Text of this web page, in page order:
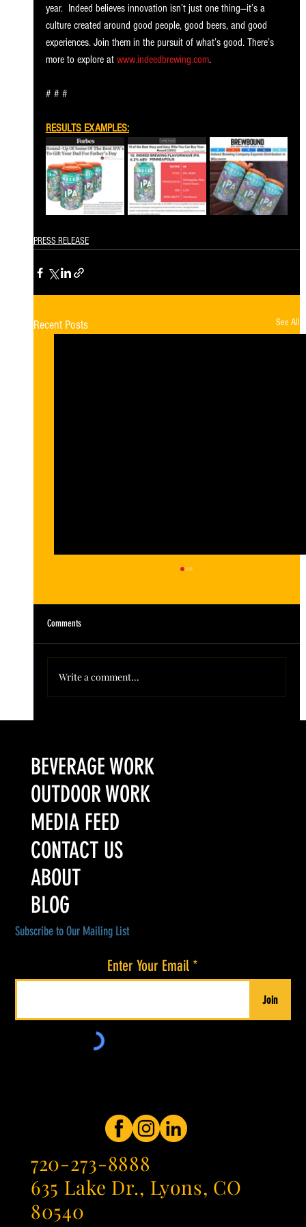
year.  Indeed believes innovation isn’t just one thing—it’s a
culture created around good people, good beers, and good
experiences. Join them in the pursuit of what’s good. There’s
more to explore at www.indeedbrewing.com.
# # #
RESULTS EXAMPLES:
PRESS RELEASE
Recent Posts See All
Comments
Write a comment...
720-273-8888
635 Lake Dr., Lyons, CO
80540
Subscribe to Our Mailing List
Enter Your Email
Join
BEVERAGE WORK
OUTDOOR WORK
CONTACT US
ABOUT
MEDIA FEED
BLOG